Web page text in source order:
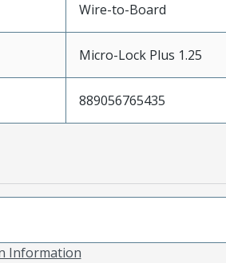
Wire-to-Board
Micro-Lock Plus 1.25
889056765435
Information